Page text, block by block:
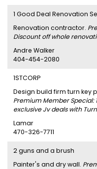
1 Good Deal Renovation
Renovation contractor.
Discount off whole
Andre Walker
404-454-2080
1STCORP
Design build firm turn key
Premium Member Special:
exclusive Jv deals with
Lamar
470-326-7711
2 guns and a brush
Painter's and dry wall.